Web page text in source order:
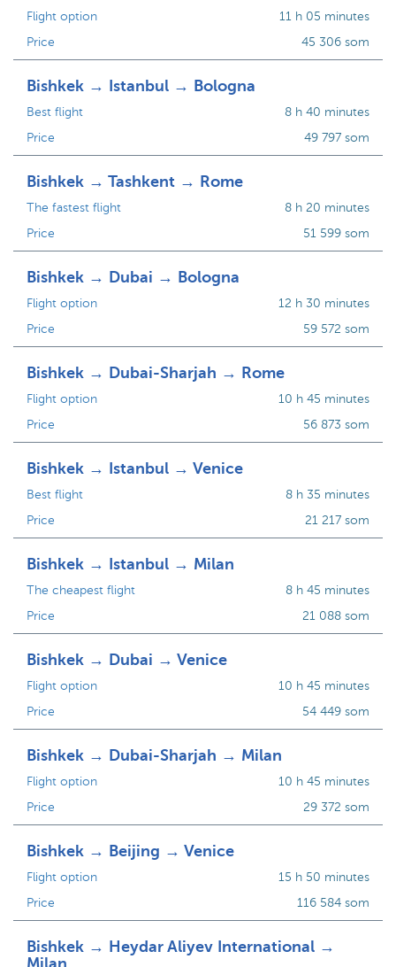
Flight option
Price
11 h 05 minutes
45 306 som
Bishkek → Istanbul → Bologna
Best flight
Price
8 h 40 minutes
49 797 som
Bishkek → Tashkent → Rome
The fastest flight
Price
8 h 20 minutes
51 599 som
Bishkek → Dubai → Bologna
Flight option
Price
12 h 30 minutes
59 572 som
Bishkek → Dubai-Sharjah → Rome
Flight option
Price
10 h 45 minutes
56 873 som
Bishkek → Istanbul → Venice
Best flight
Price
8 h 35 minutes
21 217 som
Bishkek → Istanbul → Milan
The cheapest flight
Price
8 h 45 minutes
21 088 som
Bishkek → Dubai → Venice
Flight option
Price
10 h 45 minutes
54 449 som
Bishkek → Dubai-Sharjah → Milan
Flight option
Price
10 h 45 minutes
29 372 som
Bishkek → Beijing → Venice
Flight option
Price
15 h 50 minutes
116 584 som
Bishkek → Heydar Aliyev International →
Milan